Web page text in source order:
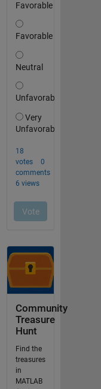
Community
Treasure
Hunt
Find the
treasures
in
MATLAB